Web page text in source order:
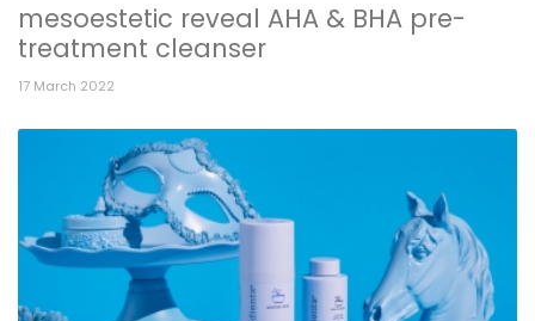
mesoestetic reveal AHA & BHA pre-
treatment cleanser
17 March 2022